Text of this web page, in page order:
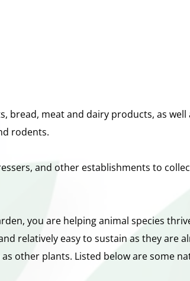
bread, meat and dairy products, as
rodents.
and other establishments to
you are helping animal species
relatively easy to sustain as they are
as other plants. Listed below are